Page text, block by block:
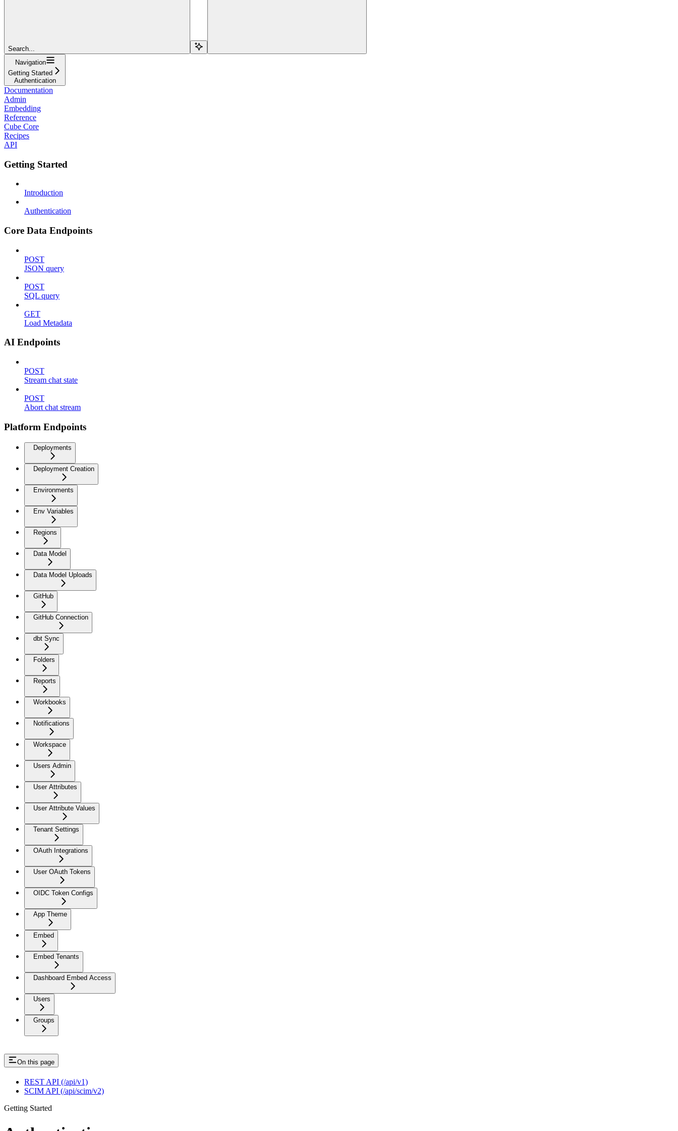
Search...
Navigation
Getting Started
Authentication
Documentation
Admin
Embedding
Reference
Cube Core
Recipes
API
Getting Started
Introduction
Authentication
Core Data Endpoints
POST
JSON query
POST
SQL query
GET
Load Metadata
AI Endpoints
POST
Stream chat state
POST
Abort chat stream
Platform Endpoints
Deployments
Deployment Creation
Environments
Env Variables
Regions
Data Model
Data Model Uploads
GitHub
GitHub Connection
dbt Sync
Folders
Reports
Workbooks
Notifications
Workspace
Users Admin
User Attributes
User Attribute Values
Tenant Settings
OAuth Integrations
User OAuth Tokens
OIDC Token Configs
App Theme
Embed
Embed Tenants
Dashboard Embed Access
Users
Groups
On this page
REST API (/api/v1)
SCIM API (/api/scim/v2)
Getting Started